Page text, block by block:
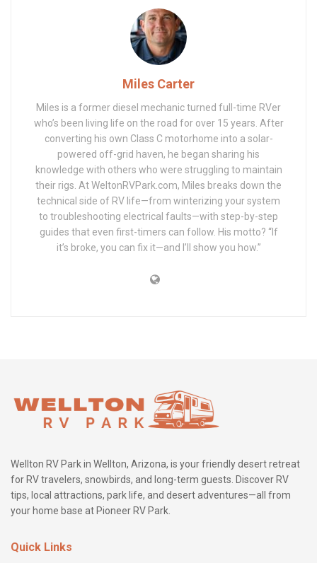
Miles Carter
Miles is a former diesel mechanic turned full-time RVer
who’s been living life on the road for over 15 years. After
converting his own Class C motorhome into a solar-
powered off-grid haven, he began sharing his
knowledge with others who were struggling to maintain
their rigs. At WeltonRVPark.com, Miles breaks down the
technical side of RV life—from winterizing your system
to troubleshooting electrical faults—with step-by-step
guides that even first-timers can follow. His motto? “If
it’s broke, you can fix it—and I’ll show you how.”
Wellton RV Park in Wellton, Arizona, is your friendly desert retreat
for RV travelers, snowbirds, and long-term guests. Discover RV
tips, local attractions, park life, and desert adventures—all from
your home base at Pioneer RV Park.
Quick Links